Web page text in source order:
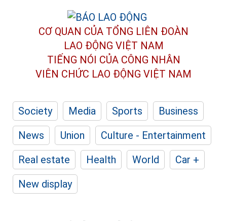
CƠ QUAN CỦA TỔNG LIÊN ĐOÀN
LAO ĐỘNG VIỆT NAM
TIẾNG NÓI CỦA CÔNG NHÂN
VIÊN CHỨC LAO ĐỘNG VIỆT NAM
Society Media Sports
Business
News
Union
Culture - Entertainment
Real estate
Health World
Car +
New display